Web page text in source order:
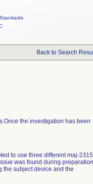
Standards
Back to Search
the investigation has been
to use three different maj-2315
was found during preparation
the subject device and the